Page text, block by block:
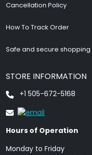
Cancellation Policy
How To Track Order
Safe and secure shopping
STORE INFORMATION
+1 505-672-5168
Hours of Operation
Monday to Friday